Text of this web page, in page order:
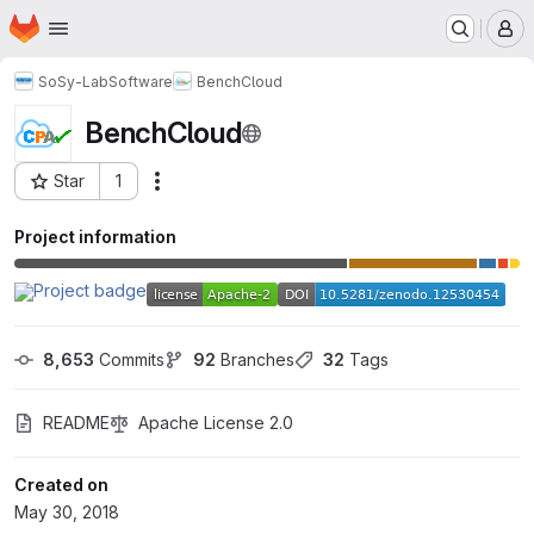
Skip to main content
Homepage
SoSy-LabSoftware BenchCloud
BenchCloud
Star 1
Project ID: 6539868
Project information
8,653 Commits 92 Branches 32 Tags
README Apache License 2.0
Created on
May 30, 2018